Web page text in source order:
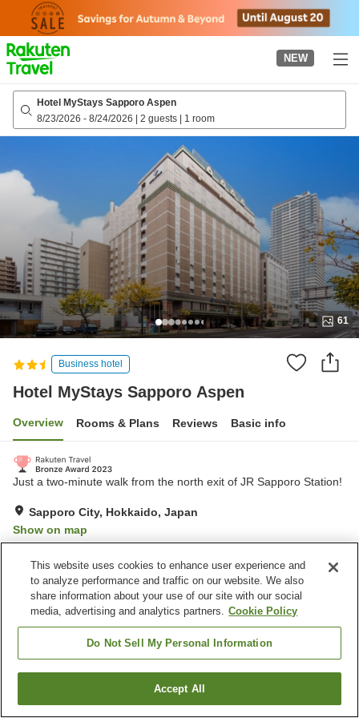
page
NEW
Hotel MyStays Sapporo Aspen
8/23/2026 - 8/24/2026 | 2 guests | 1 room
61
Business hotel
Hotel MyStays Sapporo Aspen
Overview Rooms & Plans Reviews Basic info
Just a two-minute walk from the north exit of JR Sapporo Station!
Sapporo City, Hokkaido, Japan
Show on map
Property facilities
Wi-Fi
Vending machine
Meeting room
Banquet hall
Find a room
This website uses cookies to enhance user experience and
to analyze performance and traffic on our website. We also
share information about your use of our site with our social
media, advertising and analytics partners. Cookie Policy
Do Not Sell My Personal Information
Accept All